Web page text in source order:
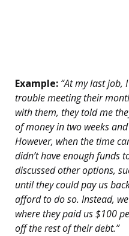
Example: “At my last job,
trouble meeting their
with them, they told me
of money in two weeks
However, when the time
didn’t have enough funds
discussed other options,
until they could pay us
afford to do so. Instead,
where they paid us $100
off the rest of their debt.”